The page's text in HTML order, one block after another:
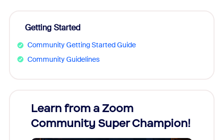
Getting Started
Community Getting Started Guide
Community Guidelines
Learn from a Zoom
Community Super Champion!